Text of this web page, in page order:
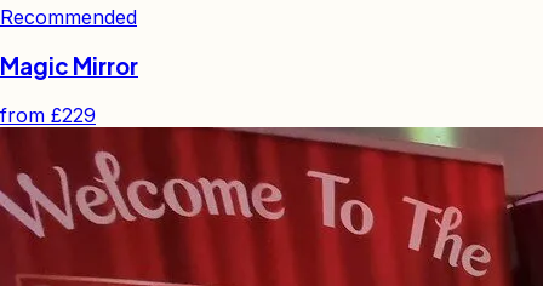
Recommended
Magic Mirror
from £229